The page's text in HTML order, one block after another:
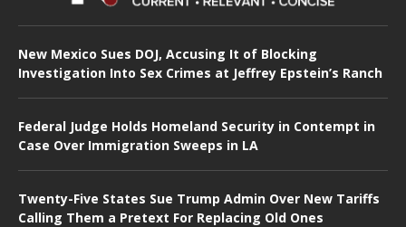
New Mexico Sues DOJ, Accusing It of Blocking
Investigation Into Sex Crimes at Jeffrey Epstein’s Ranch
Federal Judge Holds Homeland Security in Contempt in
Case Over Immigration Sweeps in LA
Twenty-Five States Sue Trump Admin Over New Tariffs
Calling Them a Pretext For Replacing Old Ones